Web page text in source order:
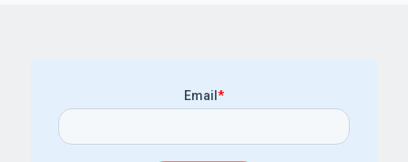
Email *